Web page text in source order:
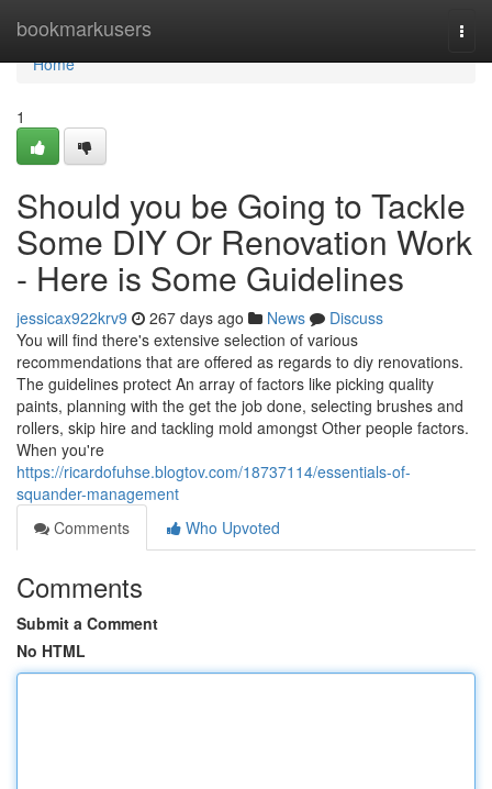
bookmarkusers
Home
Home
1
Should you be Going to Tackle
Some DIY Or Renovation Work
- Here is Some Guidelines
jessicax922krv9 267 days ago News
Discuss
You will find there's extensive selection of various
recommendations that are offered as regards to diy renovations.
The guidelines protect An array of factors like picking quality
paints, planning with the get the job done, selecting brushes and
rollers, skip hire and tackling mold amongst Other people factors.
When you're
https://ricardofuhse.blogtov.com/18737114/essentials-of-
squander-management
Comments
Who Upvoted
Comments
Submit a Comment
No HTML